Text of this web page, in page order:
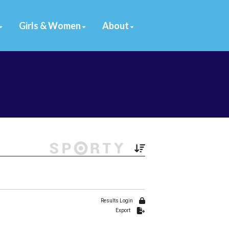
Girls & Women About
Results Login
Export